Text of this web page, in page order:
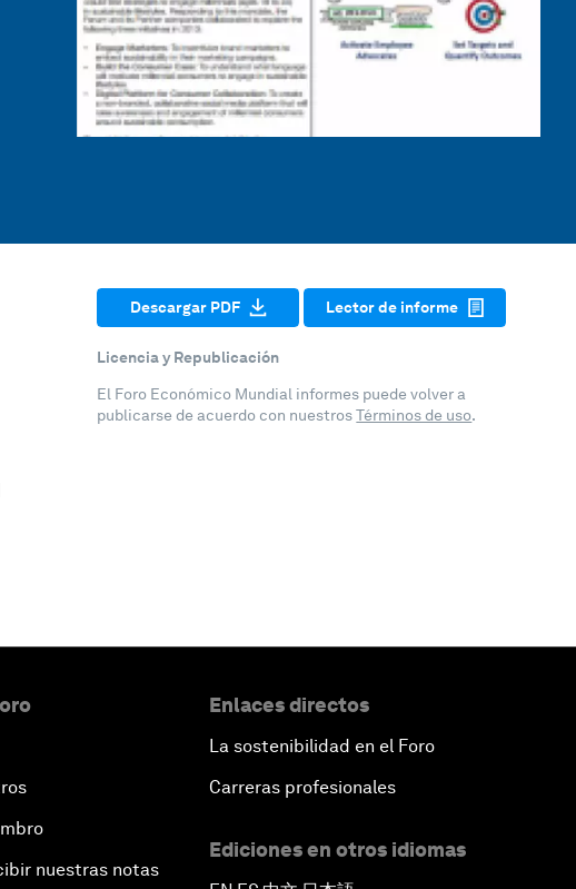
Descargar PDF Lector de informe
Licencia y Republicación
El Foro Económico Mundial informes puede volver a
publicarse de acuerdo con nuestrosTérminos de uso.
nuestras notas
Enlaces directos
La sostenibilidad en el Foro
Carreras profesionales
Ediciones en otros idiomas